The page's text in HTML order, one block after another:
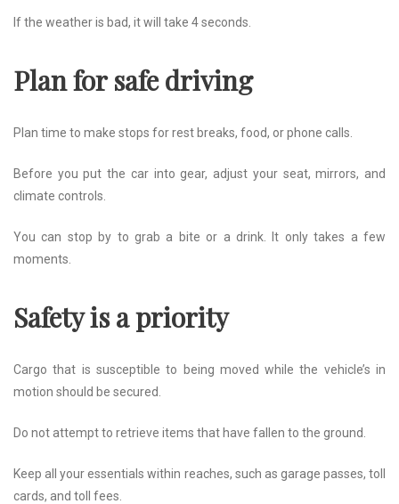
If the weather is bad, it will take 4 seconds.
Plan for safe driving
Plan time to make stops for rest breaks, food, or phone calls.
Before you put the car into gear, adjust your seat, mirrors, and
climate controls.
You can stop by to grab a bite or a drink. It only takes a few
moments.
Safety is a priority
Cargo that is susceptible to being moved while the vehicle’s in
motion should be secured.
Do not attempt to retrieve items that have fallen to the ground.
Keep all your essentials within reaches, such as garage passes, toll
cards, and toll fees.